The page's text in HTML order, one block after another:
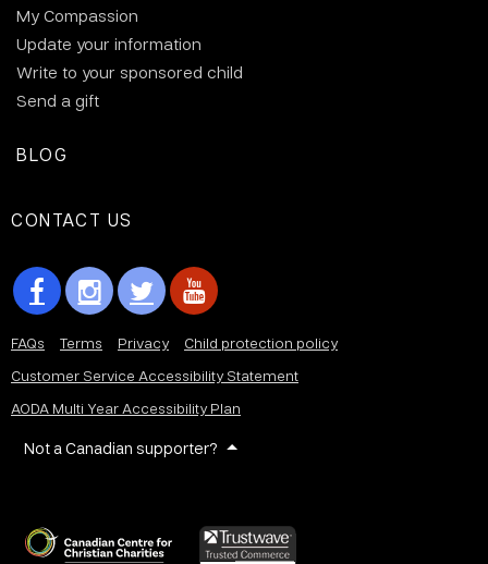
My Compassion
Update your information
Write to your sponsored child
Send a gift
BLOG
CONTACT US
FAQs Terms Privacy
Child protection policy
Customer Service Accessibility Statement
AODA Multi Year Accessibility Plan
Not a Canadian supporter?